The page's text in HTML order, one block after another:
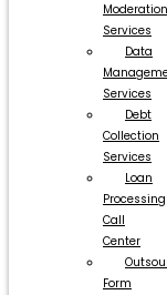
Moderation
Services
Data
Services
Debt
Collection
Services
Loan
Processing
Call
Center
Form